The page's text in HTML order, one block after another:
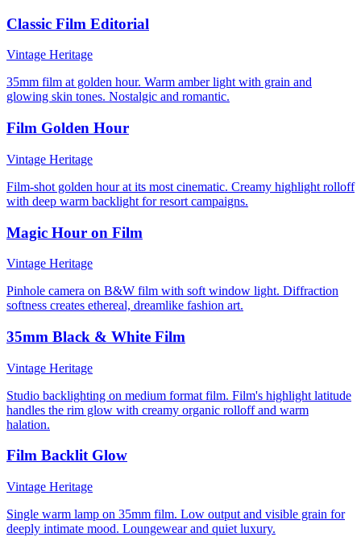
Classic Film Editorial
Vintage Heritage
35mm film at golden hour. Warm amber light with grain and
glowing skin tones. Nostalgic and romantic.
Film Golden Hour
Vintage Heritage
Film-shot golden hour at its most cinematic. Creamy highlight rolloff
with deep warm backlight for resort campaigns.
Magic Hour on Film
Vintage Heritage
Pinhole camera on B&W film with soft window light. Diffraction
softness creates ethereal, dreamlike fashion art.
35mm Black & White Film
Vintage Heritage
Studio backlighting on medium format film. Film's highlight latitude
handles the rim glow with creamy organic rolloff and warm
halation.
Film Backlit Glow
Vintage Heritage
Single warm lamp on 35mm film. Low output and visible grain for
deeply intimate mood. Loungewear and quiet luxury.